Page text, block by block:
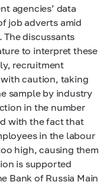
agencies’ data
job adverts amid
The discussants
to interpret these
recruitment
with caution, taking
sample by industry
in the number
with the fact that
in the labour
high, causing them
is supported
Bank of Russia Main